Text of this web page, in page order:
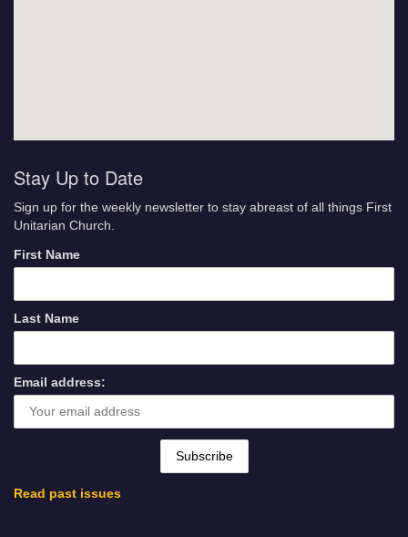
Stay Up to Date
Sign up for the weekly newsletter to stay abreast of all things First
Unitarian Church.
First Name
Last Name
Email address:
Read past issues